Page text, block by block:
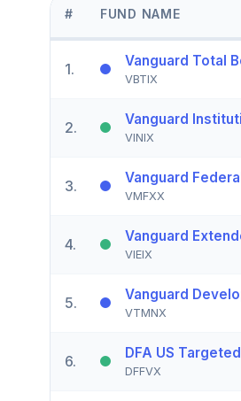
# FUND NAME
1. Vanguard Total
VBTIX
2. Vanguard
VINIX
3. Vanguard
VMFXX
4. Vanguard
VIEIX
5. Vanguard
VTMNX
6. DFA US
DFFVX